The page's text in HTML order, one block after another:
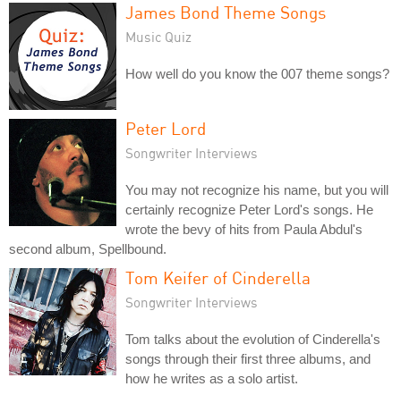
James Bond Theme Songs
Music Quiz
How well do you know the 007 theme songs?
Peter Lord
Songwriter Interviews
You may not recognize his name, but you will
certainly recognize Peter Lord's songs. He
wrote the bevy of hits from Paula Abdul's
second album, Spellbound.
Tom Keifer of Cinderella
Songwriter Interviews
Tom talks about the evolution of Cinderella's
songs through their first three albums, and
how he writes as a solo artist.